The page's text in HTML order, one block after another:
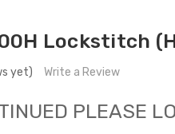
Lockstitch
yet) Write a Review
PLEASE